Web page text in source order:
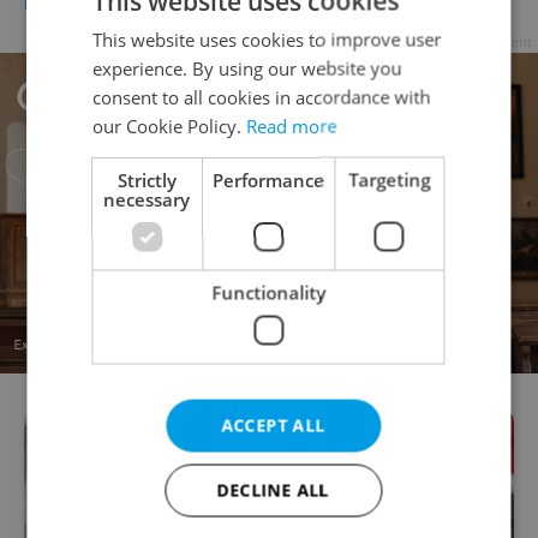
This website uses cookies to improve user
experience. By using our website you
consent to all cookies in accordance with
our Cookie Policy. Read more
Strictly
necessary
Performance Targeting
Functionality
ACCEPT ALL
DECLINE ALL